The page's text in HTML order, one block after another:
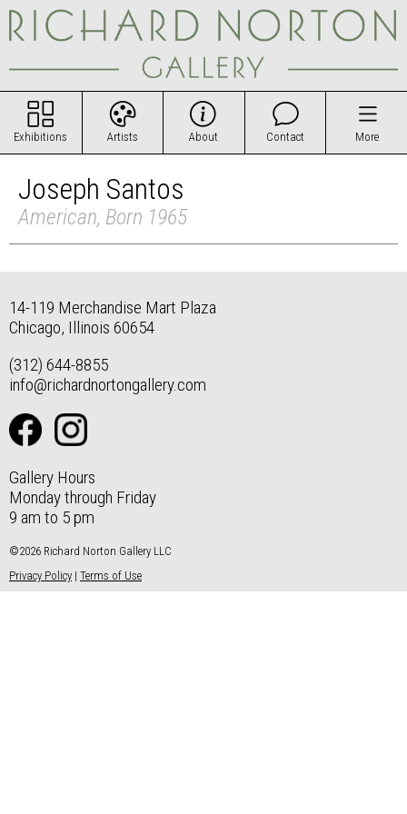
Exhibitions Artists About Contact More
Joseph Santos
American, Born 1965
14-119 Merchandise Mart Plaza
Chicago, Illinois 60654
(312) 644-8855
info@richardnortongallery.com
Gallery Hours
Monday through Friday
9 am to 5 pm
©2026 Richard Norton Gallery LLC
Privacy Policy | Terms of Use